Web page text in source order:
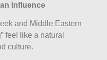
Influence
and Middle Eastern
feel like a natural
culture.